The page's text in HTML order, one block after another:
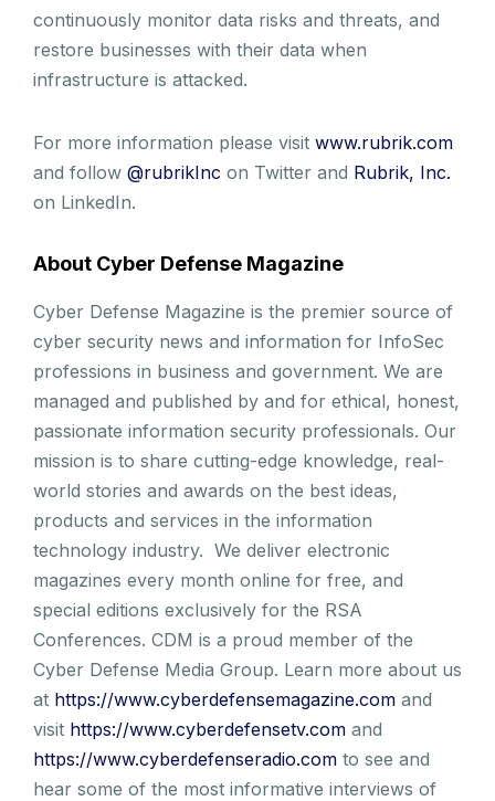
continuously monitor data risks and threats, and
restore businesses with their data when
infrastructure is attacked.
For more information please visit www.rubrik.com
and follow @rubrikInc on Twitter and Rubrik, Inc.
on LinkedIn.
About Cyber Defense Magazine
Cyber Defense Magazine is the premier source of
cyber security news and information for InfoSec
professions in business and government. We are
managed and published by and for ethical, honest,
passionate information security professionals. Our
mission is to share cutting-edge knowledge, real-
world stories and awards on the best ideas,
products and services in the information
technology industry. We deliver electronic
magazines every month online for free, and
special editions exclusively for the RSA
Conferences. CDM is a proud member of the
Cyber Defense Media Group. Learn more about us
at https://www.cyberdefensemagazine.com and
visit https://www.cyberdefensetv.com and
https://www.cyberdefenseradio.com to see and
hear some of the most informative interviews of